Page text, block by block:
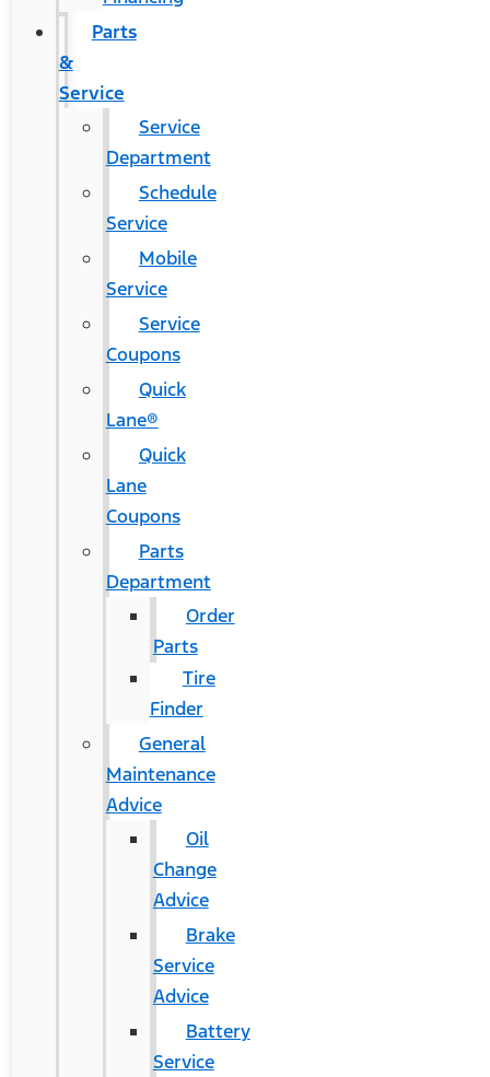
Parts
&
Service
Service
Department
Schedule
Service
Mobile
Service
Service
Coupons
Quick
Lane®
Quick
Lane
Coupons
Parts
Department
Order
Parts
Tire
Finder
General
Maintenance
Advice
Oil
Change
Advice
Brake
Service
Advice
Battery
Service